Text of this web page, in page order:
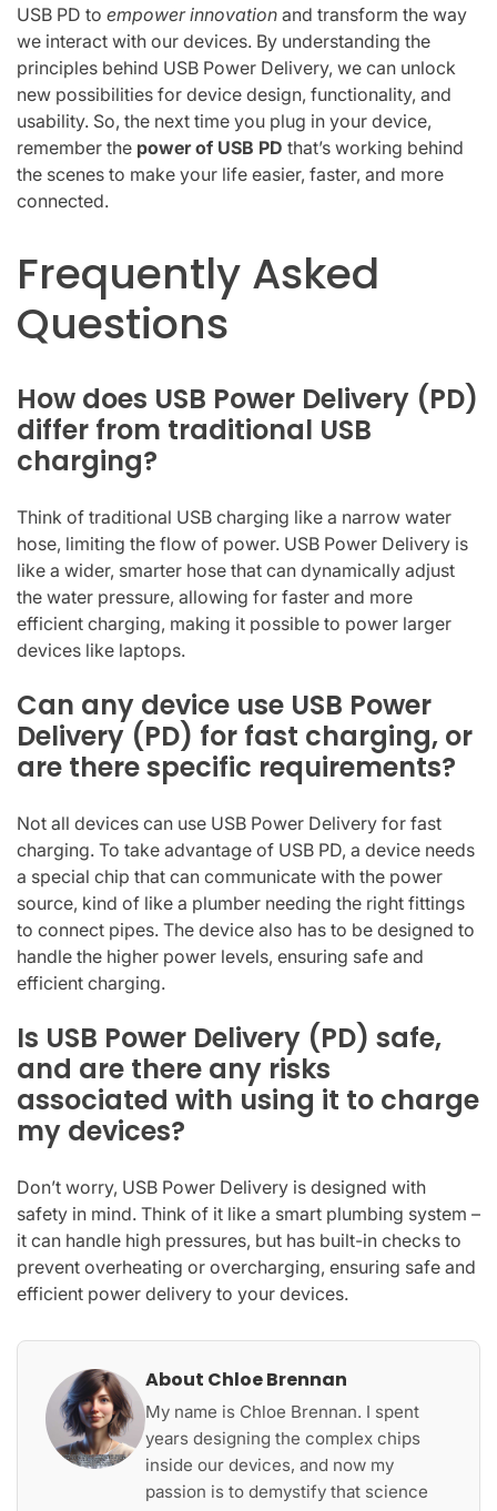
USB PD to empower innovation and transform the way
we interact with our devices. By understanding the
principles behind USB Power Delivery, we can unlock
new possibilities for device design, functionality, and
usability. So, the next time you plug in your device,
remember the power of USB PD that’s working behind
the scenes to make your life easier, faster, and more
connected.
Frequently Asked
Questions
How does USB Power Delivery (PD)
differ from traditional USB
charging?
Think of traditional USB charging like a narrow water
hose, limiting the flow of power. USB Power Delivery is
like a wider, smarter hose that can dynamically adjust
the water pressure, allowing for faster and more
efficient charging, making it possible to power larger
devices like laptops.
Can any device use USB Power
Delivery (PD) for fast charging, or
are there specific requirements?
Not all devices can use USB Power Delivery for fast
charging. To take advantage of USB PD, a device needs
a special chip that can communicate with the power
source, kind of like a plumber needing the right fittings
to connect pipes. The device also has to be designed to
handle the higher power levels, ensuring safe and
efficient charging.
Is USB Power Delivery (PD) safe,
and are there any risks
associated with using it to charge
my devices?
Don’t worry, USB Power Delivery is designed with
safety in mind. Think of it like a smart plumbing system –
it can handle high pressures, but has built-in checks to
prevent overheating or overcharging, ensuring safe and
efficient power delivery to your devices.
About Chloe Brennan
My name is Chloe Brennan. I spent
years designing the complex chips
inside our devices, and now my
passion is to demystify that science